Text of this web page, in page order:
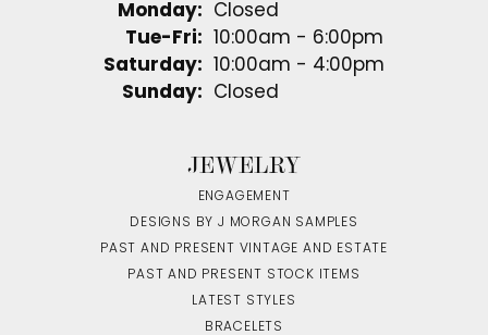
Monday:
Closed
Tue-Fri: Tuesday - Friday:
10:00am - 6:00pm
Saturday:
10:00am - 4:00pm
Sunday:
Closed
JEWELRY
ENGAGEMENT
DESIGNS BY J MORGAN SAMPLES
PAST AND PRESENT VINTAGE AND ESTATE
PAST AND PRESENT STOCK ITEMS
LATEST STYLES
BRACELETS